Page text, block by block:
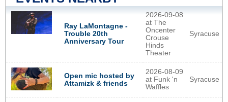
Ray LaMontagne -
Trouble 20th
Anniversary Tour
2026-09-08
at The
Oncenter
Crouse
Hinds
Theater
Syracuse
Open mic hosted by
Attamizk & friends
2026-08-09
at Funk 'n
Waffles
Syracuse